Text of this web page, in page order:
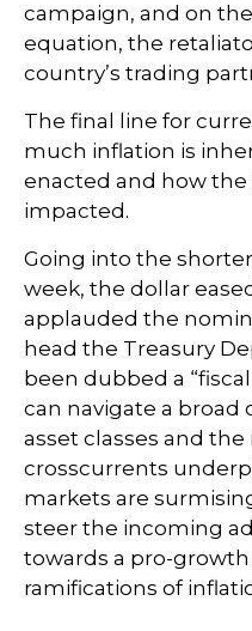
campaign, and on
equation, the
country’s trading
The final line for
much inflation is
enacted and how the
impacted.
Going into the
week, the dollar
applauded the
head the Treasury
been dubbed a
can navigate a broad
asset classes and
crosscurrents
markets are
steer the incoming
towards a pro-
ramifications of